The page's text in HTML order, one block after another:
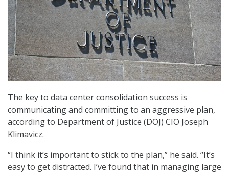
The key to data center consolidation success is
communicating and committing to an aggressive plan,
according to Department of Justice (DOJ) CIO Joseph
Klimavicz.
“I think it’s important to stick to the plan,” he said. “It’s
easy to get distracted. I’ve found that in managing large